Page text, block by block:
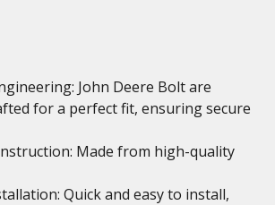
John Deere Bolt are
for a perfect fit, ensuring secure
Made from high-quality
Quick and easy to install,